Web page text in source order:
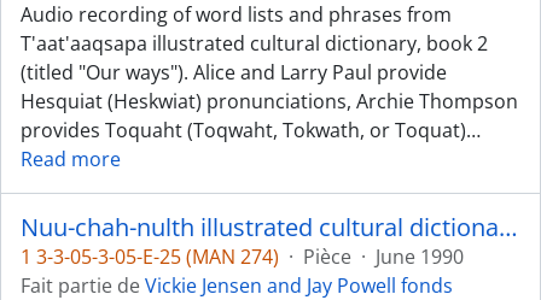
Audio recording of word lists and phrases from
T'aat'aaqsapa illustrated cultural dictionary, book 2
(titled "Our ways"). Alice and Larry Paul provide
Hesquiat (Heskwiat) pronunciations, Archie Thompson
provides Toquaht (Toqwaht, Tokwath, or Toquat)…
Read more
Nuu-chah-nulth illustrated cultural dictionary, book 2 - Clayoquot [Tla-o-qui-aht] dialect
1 3-3-05-3-05-E-25 (MAN 274) · Pièce · June 1990
Fait partie deVickie Jensen and Jay Powell fonds